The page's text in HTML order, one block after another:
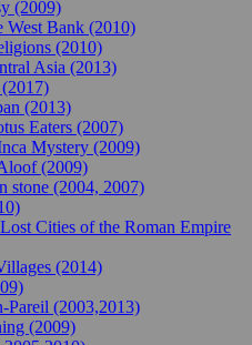
(2009)
West Bank (2010)
(2010)
Asia (2013)
(2013)
Eaters (2007)
Mystery (2009)
(2009)
stone (2004, 2007)
Cities of the Roman Empire
(2014)
Pareil (2003,2013)
(2009)